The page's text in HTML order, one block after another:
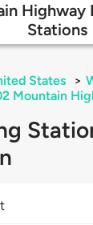
Highway
Stations
States >
Mountain